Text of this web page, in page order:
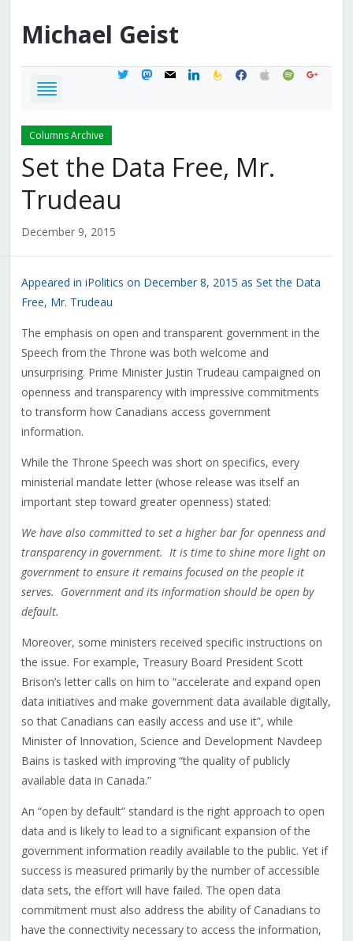
Michael Geist
twittermastodon
mail linkedinfeedburner
facebook
applespotifygoogle
Columns Archive
Set the Data Free, Mr.
Trudeau
December 9, 2015
Appeared in iPolitics on December 8, 2015 as Set the Data
Free, Mr. Trudeau
The emphasis on open and transparent government in the
Speech from the Throne was both welcome and
unsurprising. Prime Minister Justin Trudeau campaigned on
openness and transparency with impressive commitments
to transform how Canadians access government
information.
While the Throne Speech was short on specifics, every
ministerial mandate letter (whose release was itself an
important step toward greater openness) stated:
We have also committed to set a higher bar for openness and
transparency in government. It is time to shine more light on
government to ensure it remains focused on the people it
serves. Government and its information should be open by
default.
Moreover, some ministers received specific instructions on
the issue. For example, Treasury Board President Scott
Brison’s letter calls on him to “accelerate and expand open
data initiatives and make government data available digitally,
so that Canadians can easily access and use it”, while
Minister of Innovation, Science and Development Navdeep
Bains is tasked with improving “the quality of publicly
available data in Canada.”
An “open by default” standard is the right approach to open
data and is likely to lead to a significant expansion of the
government information readily available to the public. Yet if
success is measured primarily by the number of accessible
data sets, the effort will have failed. The open data
commitment must also address the ability of Canadians to
have the connectivity necessary to access the information,